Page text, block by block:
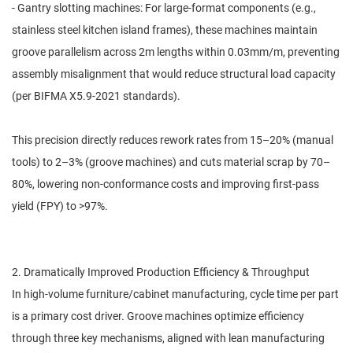
- Gantry slotting machines: For large-format components (e.g.,
stainless steel kitchen island frames), these machines maintain
groove parallelism across 2m lengths within 0.03mm/m, preventing
assembly misalignment that would reduce structural load capacity
(per BIFMA X5.9-2021 standards).
This precision directly reduces rework rates from 15–20% (manual
tools) to 2–3% (groove machines) and cuts material scrap by 70–
80%, lowering non-conformance costs and improving first-pass
yield (FPY) to >97%.
2. Dramatically Improved Production Efficiency & Throughput
In high-volume furniture/cabinet manufacturing, cycle time per part
is a primary cost driver. Groove machines optimize efficiency
through three key mechanisms, aligned with lean manufacturing